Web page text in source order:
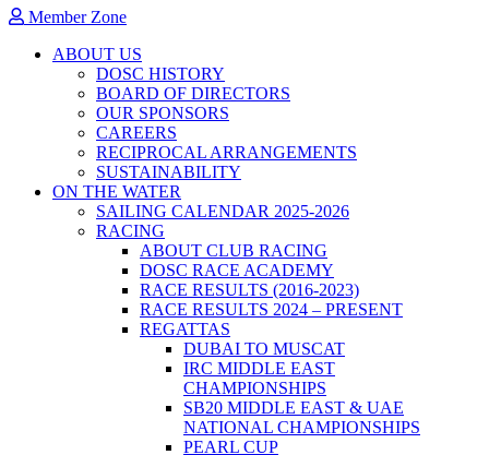
Member Zone
ABOUT US
DOSC HISTORY
BOARD OF DIRECTORS
OUR SPONSORS
CAREERS
RECIPROCAL ARRANGEMENTS
SUSTAINABILITY
ON THE WATER
SAILING CALENDAR 2025-2026
RACING
ABOUT CLUB RACING
DOSC RACE ACADEMY
RACE RESULTS (2016-2023)
RACE RESULTS 2024 – PRESENT
REGATTAS
DUBAI TO MUSCAT
IRC MIDDLE EAST
CHAMPIONSHIPS
SB20 MIDDLE EAST & UAE
NATIONAL CHAMPIONSHIPS
PEARL CUP